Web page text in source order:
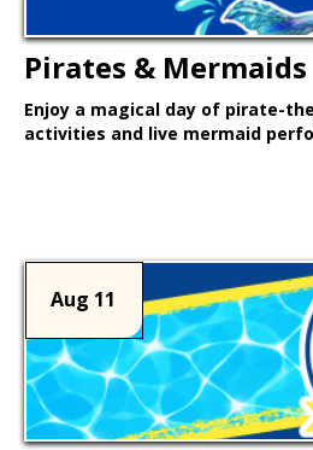
Pirates & Mermaids
Enjoy a magical day of pirate-
activities and live mermaid
Aug 11